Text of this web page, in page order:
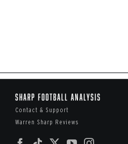
Sharp Football Analysis
Contact & Support
Warren Sharp Reviews